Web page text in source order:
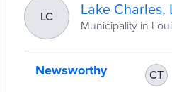
LC Lake Charles,
Municipality in
Newsworthy CT